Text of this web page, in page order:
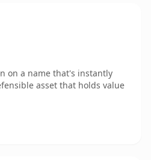
on a name that's instantly
asset that holds value